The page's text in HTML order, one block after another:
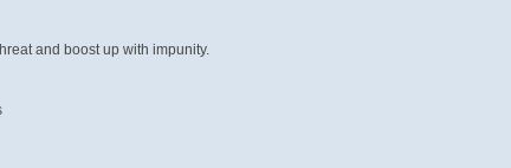
and boost up with impunity.